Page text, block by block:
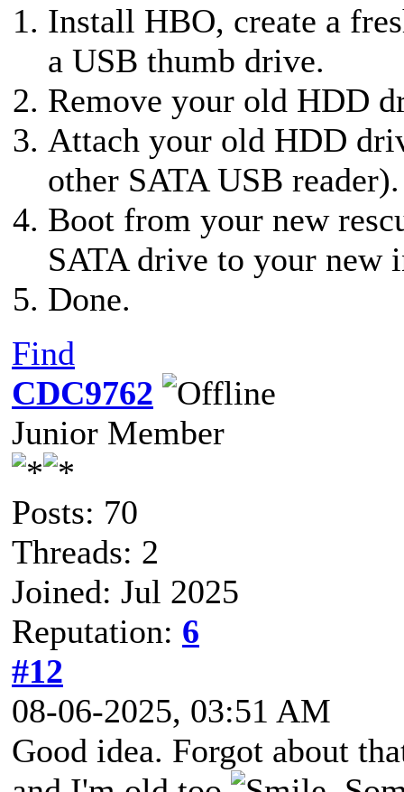
Install HBO, create a
a USB thumb drive.
Remove your old HDD
Attach your old HDD
other SATA USB reader).
Boot from your new
SATA drive to your new
Done.
Find
CDC9762
Junior Member
Posts: 70
Threads: 2
Joined: Jul 2025
Reputation: 6
#12
08-06-2025, 03:51 AM
Good idea. Forgot about